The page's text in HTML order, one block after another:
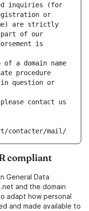
inquiries (for
or
are strictly
part of our
is
a domain name
procedure
question or
contact us
contacter/mail/
compliant
General Data
and the domain
adapt how personal
and made available to